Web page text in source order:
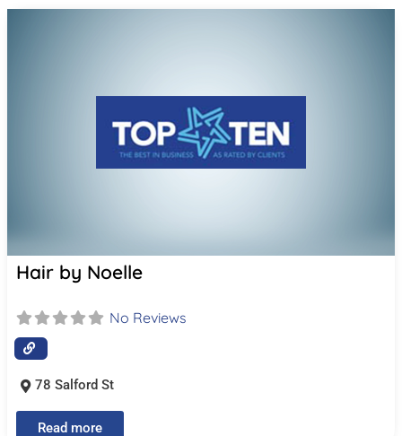
Hair by Noelle
No Reviews
78 Salford St
Read more